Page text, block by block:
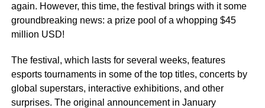
again. However, this time, the festival brings with it some
groundbreaking news: a prize pool of a whopping $45
million USD!
The festival, which lasts for several weeks, features
esports tournaments in some of the top titles, concerts by
global superstars, interactive exhibitions, and other
surprises. The original announcement in January